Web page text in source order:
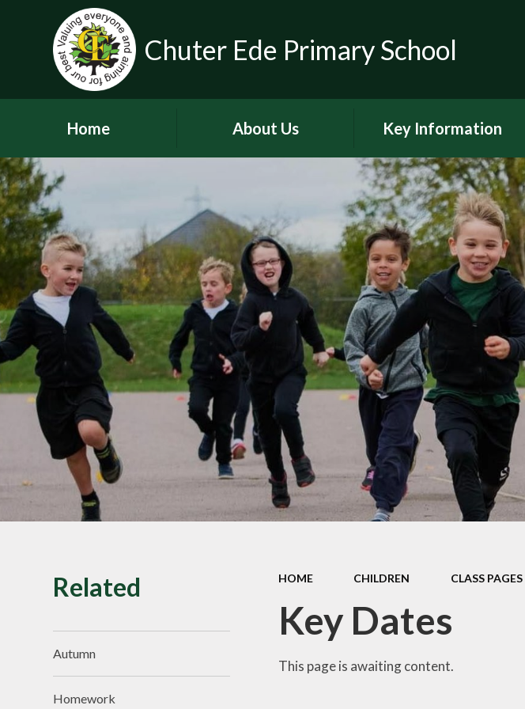
Chuter Ede Primary School
Home About Us
Meet our Head Teachers
Who's Who
Our School Day
School Tour
History of the School
SMILE Assembly
Vacancies
Key Information
RSE
OFSTED
Visions and Values
British Values
Curriculum Documents
Curriculum Intent,
Implementation and Impact
Safeguarding
Admissions
Performance & Finance
Policies
Pupil Premium
Sports Premium
SEND
HOME CHILDREN CLASS PAGES
Key Dates
This page is awaiting content.
Related
Autumn
Homework